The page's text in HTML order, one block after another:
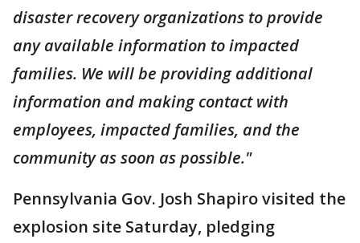
disaster recovery organizations to provide
any available information to impacted
families. We will be providing additional
information and making contact with
employees, impacted families, and the
community as soon as possible."
Pennsylvania Gov. Josh Shapiro visited the
explosion site Saturday, pledging